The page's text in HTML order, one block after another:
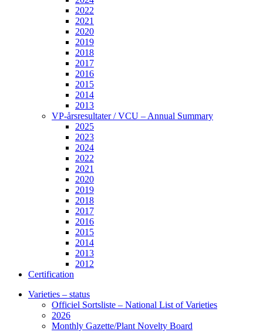
2022
2021
2020
2019
2018
2017
2016
2015
2014
2013
VP-årsresultater / VCU – Annual Summary
2025
2023
2024
2022
2021
2020
2019
2018
2017
2016
2015
2014
2013
2012
Certification
Varieties – status
Officiel Sortsliste – National List of Varieties
2026
Monthly Gazette/Plant Novelty Board